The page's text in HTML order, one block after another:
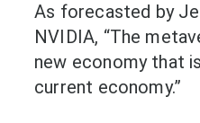
As forecasted by
NVIDIA, “The
new economy that
current economy.”